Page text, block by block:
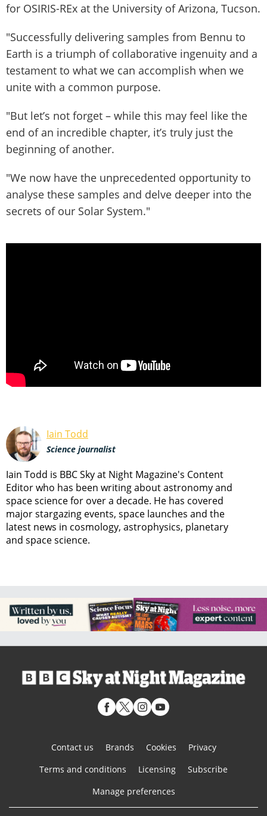
for OSIRIS-REx at the University of Arizona, Tucson.
"Successfully delivering samples from Bennu to
Earth is a triumph of collaborative ingenuity and a
testament to what we can accomplish when we
unite with a common purpose.
"But let’s not forget – while this may feel like the
end of an incredible chapter, it’s truly just the
beginning of another.
"We now have the unprecedented opportunity to
analyse these samples and delve deeper into the
secrets of our Solar System."
Iain Todd
Science journalist
Iain Todd is BBC Sky at Night Magazine's Content
Editor who has been writing about astronomy and
space science for over a decade. He has covered
major stargazing events, space launches and the
latest news in cosmology, astrophysics, planetary
and space science.
Contact us Brands Cookies
Privacy
Terms and conditions
Licensing
Subscribe
Manage preferences